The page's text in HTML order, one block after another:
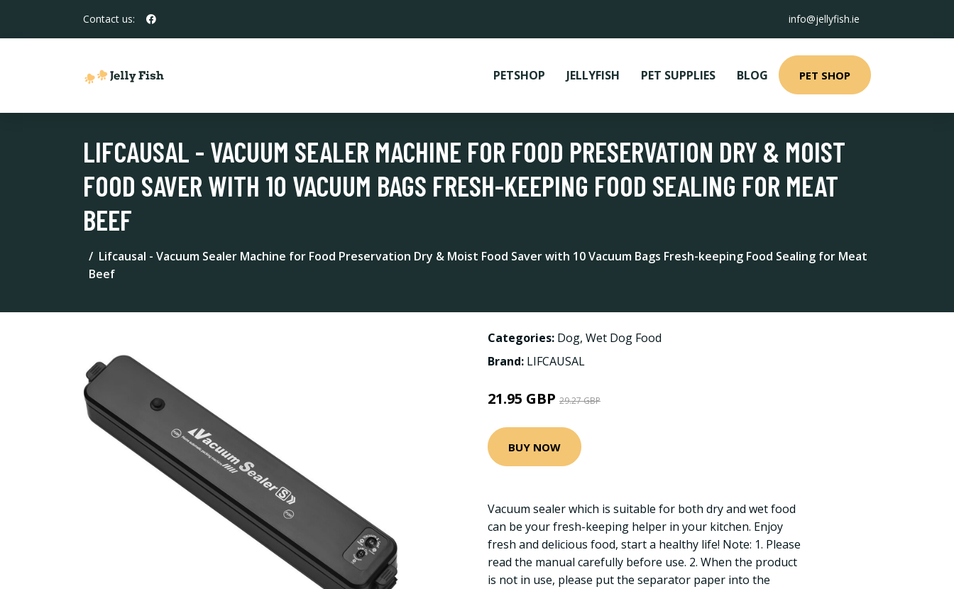
Contact us: info@jellyfish.ie
PETSHOP JELLYFISH PET SUPPLIES BLOG PET SHOP
LIFCAUSAL - VACUUM SEALER MACHINE FOR FOOD PRESERVATION DRY & MOIST
FOOD SAVER WITH 10 VACUUM BAGS FRESH-KEEPING FOOD SEALING FOR MEAT
BEEF
Lifcausal - Vacuum Sealer Machine for Food Preservation Dry & Moist Food Saver with 10 Vacuum Bags Fresh-keeping Food Sealing for Meat
Beef
Categories: Dog, Wet Dog Food
Brand: LIFCAUSAL
21.95 GBP 29.27 GBP
BUY NOW
Vacuum sealer which is suitable for both dry and wet food
can be your fresh-keeping helper in your kitchen. Enjoy
fresh and delicious food, start a healthy life! Note: 1. Please
read the manual carefully before use. 2. When the product
is not in use, please put the separator paper into the